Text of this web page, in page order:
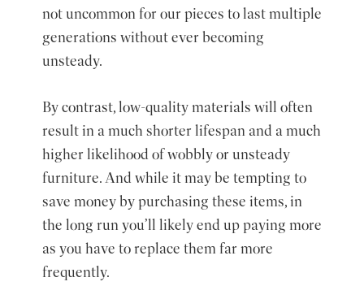
not uncommon for our pieces to last multiple
generations without ever becoming
unsteady.
By contrast, low-quality materials will often
result in a much shorter lifespan and a much
higher likelihood of wobbly or unsteady
furniture. And while it may be tempting to
save money by purchasing these items, in
the long run you’ll likely end up paying more
as you have to replace them far more
frequently.